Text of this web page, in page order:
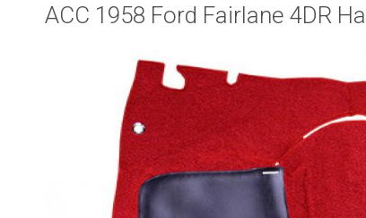
ACC 1958 Ford Fairlane 4DR